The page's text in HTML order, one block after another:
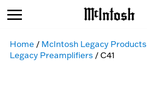
Home / McIntosh Legacy Products
Legacy Preamplifiers / C41